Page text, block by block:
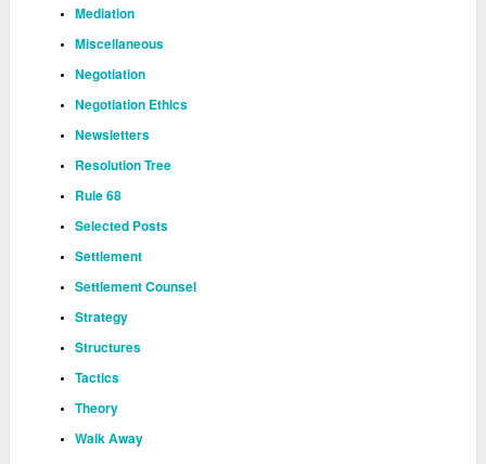
Mediation
Miscellaneous
Negotiation
Negotiation Ethics
Newsletters
Resolution Tree
Rule 68
Selected Posts
Settlement
Settlement Counsel
Strategy
Structures
Tactics
Theory
Walk Away